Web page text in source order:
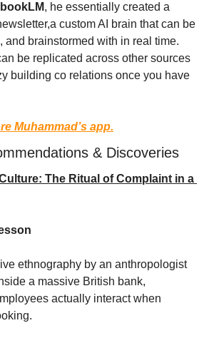
custom AI brain that can be
and brainstormed with in real time.
be replicated across other sources
building co relations once you have
Muhammad’s app.
& Discoveries
The Ritual of Complaint in a
ethnography by an anthropologist
a massive British bank,
actually interact when